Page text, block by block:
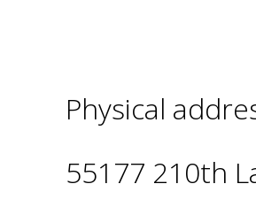
Physical
55177 210th